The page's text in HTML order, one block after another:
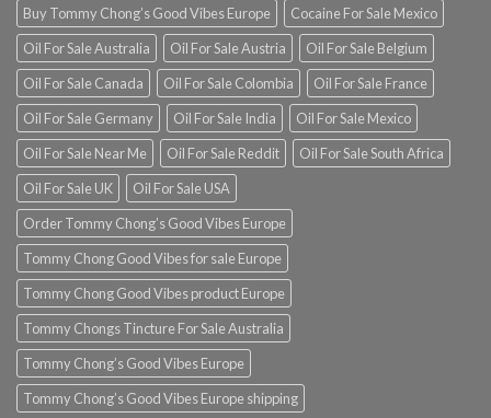
Buy Tommy Chong’s Good Vibes Europe
Cocaine For Sale Mexico
Oil For Sale Australia
Oil For Sale Austria
Oil For Sale Belgium
Oil For Sale Canada
Oil For Sale Colombia
Oil For Sale France
Oil For Sale Germany
Oil For Sale India
Oil For Sale Mexico
Oil For Sale Near Me
Oil For Sale Reddit
Oil For Sale South Africa
Oil For Sale UK
Oil For Sale USA
Order Tommy Chong’s Good Vibes Europe
Tommy Chong Good Vibes for sale Europe
Tommy Chong Good Vibes product Europe
Tommy Chongs Tincture For Sale Australia
Tommy Chong’s Good Vibes Europe
Tommy Chong’s Good Vibes Europe shipping